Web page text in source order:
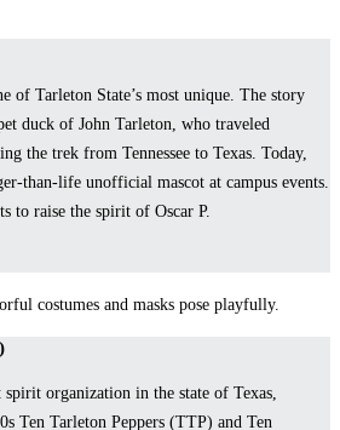
of Tarleton State’s most unique. The story
duck of John Tarleton, who traveled
the trek from Tennessee to Texas. Today,
than-life unofficial mascot at campus events.
to raise the spirit of Oscar P.
organization in the state of Texas,
Ten Tarleton Peppers (TTP) and Ten